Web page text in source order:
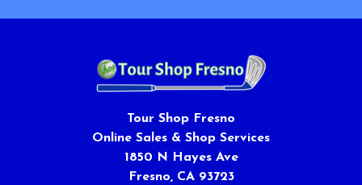
Tour Shop Fresno
Online Sales & Shop Services
1850 N Hayes Ave
Fresno, CA 93723